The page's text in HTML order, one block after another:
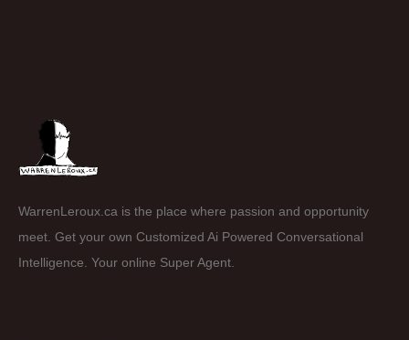
WarrenLeroux.ca is the place where passion and opportunity
meet. Get your own Customized Ai Powered Conversational
Intelligence. Your online Super Agent.